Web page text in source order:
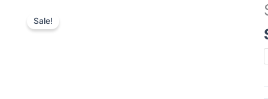
Sale!